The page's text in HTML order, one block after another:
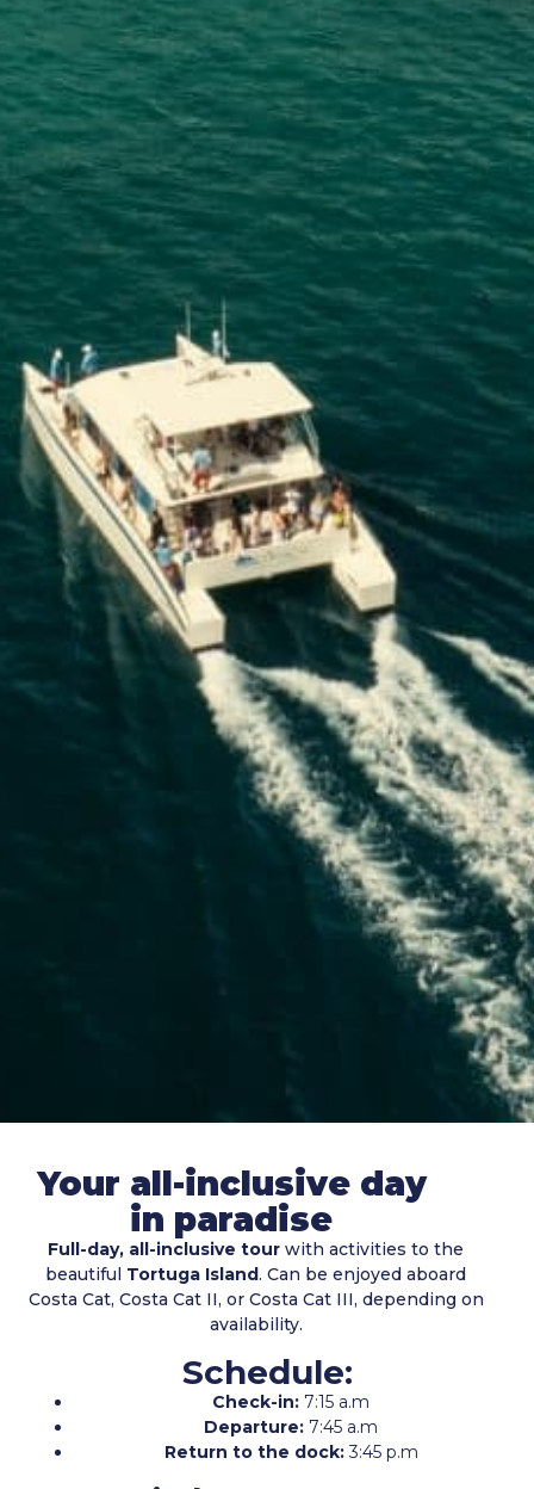
Your all-inclusive day
in paradise
Full-day, all-inclusive tour with activities to the
beautiful Tortuga Island. Can be enjoyed aboard
Costa Cat, Costa Cat II, or Costa Cat III, depending on
availability.
Schedule:
Check-in: 7:15 a.m
Departure: 7:45 a.m
Return to the dock:3:45 p.m